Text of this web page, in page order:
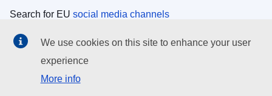
Search for EU social media channels
EU institutions
Search all EU institutions and bodies
We use cookies on this site to enhance your user
experience
More info